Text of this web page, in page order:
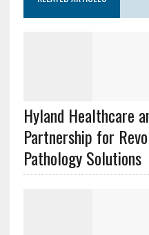
Hyland Healthcare
Partnership for
Pathology Solutions